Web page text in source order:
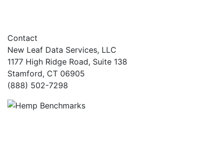
Contact
New Leaf Data Services, LLC
1177 High Ridge Road, Suite 138
Stamford, CT 06905
(888) 502-7298